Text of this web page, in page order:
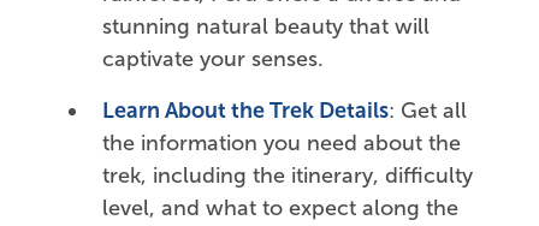
stunning natural beauty that will
captivate your senses.
Learn About the Trek Details: Get all
the information you need about the
trek, including the itinerary, difficulty
level, and what to expect along the